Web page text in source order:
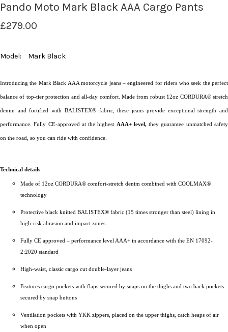
Pando Moto Mark Black AAA Cargo Pants
£279.00
Model: Mark Black
Introducing the Mark Black AAA motorcycle jeans – engineered for riders who seek the perfect
balance of top-tier protection and all-day comfort. Made from robust 12oz CORDURA® stretch
denim and fortified with BALISTEX® fabric, these jeans provide exceptional strength and
performance. Fully CE-approved at the highest AAA+ level,they guarantee unmatched safety
on the road, so you can ride with confidence.
Technical details
Made of 12oz CORDURA® comfort-stretch denim combined with COOLMAX®
technology
Protective black knitted BALISTEX® fabric (15 times stronger than steel) lining in
high-risk abrasion and impact zones
Fully CE approved – performance level AAA+ in accordance with the EN 17092-
2:2020 standard
High-waist, classic cargo cut double-layer jeans
Features cargo pockets with flaps secured by snaps on the thighs and two back pockets
secured by snap buttons
Ventilation pockets with YKK zippers, placed on the upper thighs, catch heaps of air
when open